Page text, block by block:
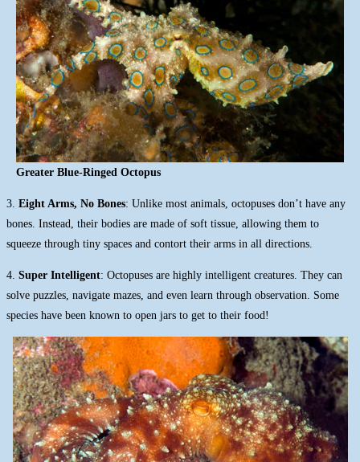
Greater Blue-Ringed Octopus
3. Eight Arms, No Bones: Unlike most animals, octopuses don’t have any
bones. Instead, their bodies are made of soft tissue, allowing them to
squeeze through tiny spaces and contort their arms in all directions.
4. Super Intelligent: Octopuses are highly intelligent creatures. They can
solve puzzles, navigate mazes, and even learn through observation. Some
species have been known to open jars to get to their food!